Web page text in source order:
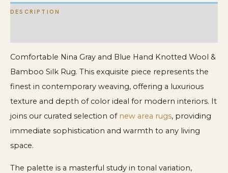
Rug
DESCRIPTION
Comfortable Nina Gray and Blue Hand Knotted Wool &
Bamboo Silk Rug. This exquisite piece represents the
finest in contemporary weaving, offering a luxurious
texture and depth of color ideal for modern interiors. It
joins our curated selection of new area rugs, providing
immediate sophistication and warmth to any living
space.
The palette is a masterful study in tonal variation,